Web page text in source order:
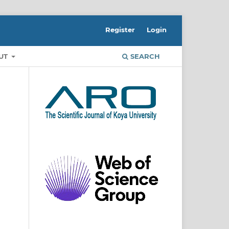
SEARCH
Register Login